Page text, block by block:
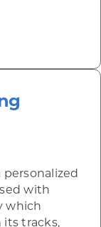
Radicals
personalized
with
which
tracks,